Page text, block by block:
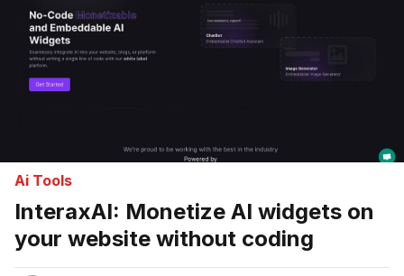
Ai Tools
InteraxAI: Monetize AI widgets on
your website without coding